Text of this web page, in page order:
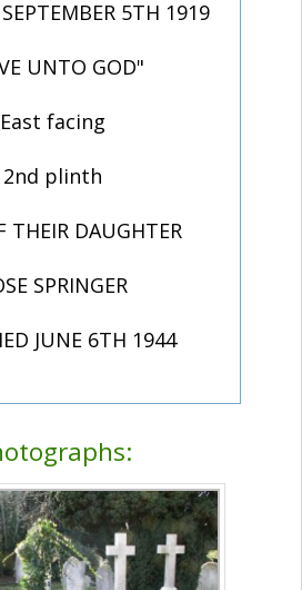
5TH 1919
UNTO GOD"
East facing
2nd plinth
THEIR DAUGHTER
SPRINGER
JUNE 6TH 1944